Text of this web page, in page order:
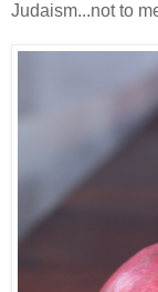
Judaism...not to